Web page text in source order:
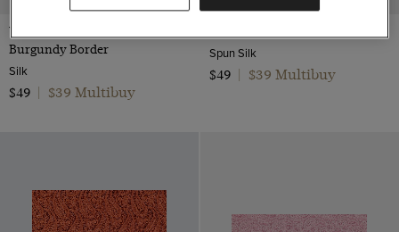
White Pocket Square -
Burgundy Border
Silk
$49
$39 Multibuy
Spun Silk
$49
$39 Multibuy